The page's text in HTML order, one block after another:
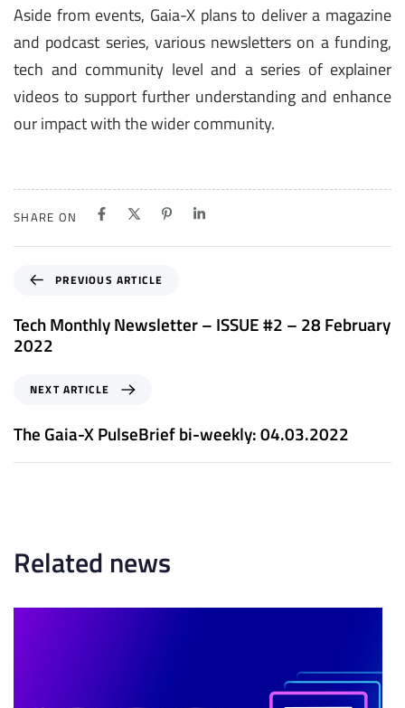
Aside from events, Gaia-X plans to deliver a magazine
and podcast series, various newsletters on a funding,
tech and community level and a series of explainer
videos to support further understanding and enhance
our impact with the wider community.
SHARE ON
e
v
i
A
r
e
PREVIOUS ARTICLE
Tech Monthly Newsletter – ISSUE #2 – 28 February
2022
x
t
A
c
l
NEXT ARTICLE
The Gaia-X PulseBrief bi-weekly: 04.03.2022
Related news